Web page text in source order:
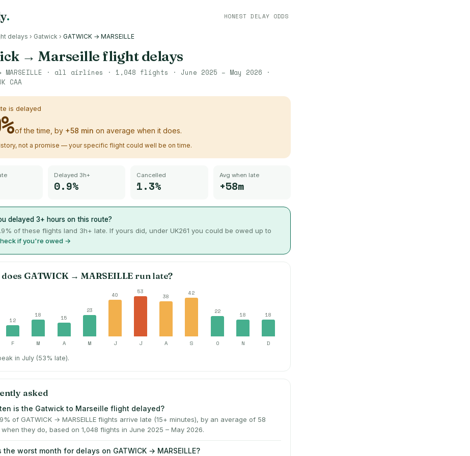
. HONEST DELAY ODDS
delays › Gatwick › GATWICK → MARSEILLE
→ Marseille flight delays
MARSEILLE · all airlines · 1,048 flights · June 2025 – May 2026 ·
CAA
is delayed
%of the time, by +58 min on average when it does.
not a promise — your specific flight could well be on time.
Delayed 3h+
0.9%
Cancelled
1.3%
Avg when late
+58m
delayed 3+ hours on this route?
% of these flights land 3h+ late. If yours did, under UK261 you could be owed up to
if you're owed →
GATWICK →MARSEILLE run late?
12
18 15
23
40 53
38 42
22 18 18
F M A M J J A S O N D
in July (53% late).
asked
is the Gatwick to Marseille flight delayed?
of GATWICK → MARSEILLE flights arrive late (15+ minutes), by an average of 58
they do, based on 1,048 flights in June 2025 – May 2026.
the worst month for delays on GATWICK → MARSEILLE?